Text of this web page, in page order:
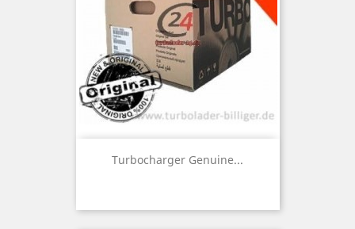
Turbocharger Genuine...